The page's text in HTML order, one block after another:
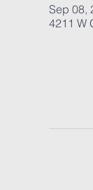
Sep 08,
4211 W